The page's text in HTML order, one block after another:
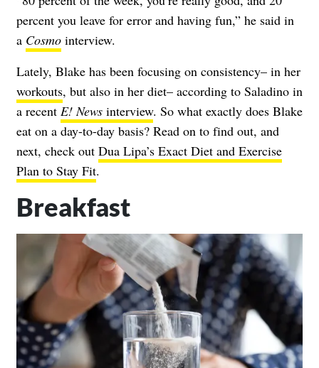
percent you leave for error and having fun,” he said in
a Cosmo interview.
Lately, Blake has been focusing on consistency– in her
workouts, but also in her diet– according to Saladino in
a recent E! News interview. So what exactly does Blake
eat on a day-to-day basis? Read on to find out, and
next, check out Dua Lipa’s Exact Diet and Exercise
Plan to Stay Fit.
Breakfast